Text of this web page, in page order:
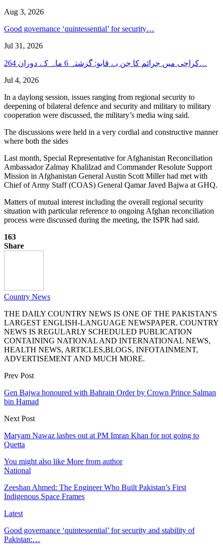
Aug 3, 2026
Good governance ‘quintessential’ for security…
Jul 31, 2026
کراچی میں جرائم کا جن بے قابو: گزشتہ 6 ماہ کے دوران 264…
Jul 4, 2026
In a daylong session, issues ranging from regional security to
deepening of bilateral defence and security and military to military
cooperation were discussed, the military’s media wing said.
The discussions were held in a very cordial and constructive manner
where both the sides
Last month, Special Representative for Afghanistan Reconciliation
Ambassador Zalmay Khalilzad and Commander Resolute Support
Mission in Afghanistan General Austin Scott Miller had met with
Chief of Army Staff (COAS) General Qamar Javed Bajwa at GHQ.
Matters of mutual interest including the overall regional security
situation with particular reference to ongoing Afghan reconciliation
process were discussed during the meeting, the ISPR had said.
163
Share
Country News
THE DAILY COUNTRY NEWS IS ONE OF THE PAKISTAN'S
LARGEST ENGLISH-LANGUAGE NEWSPAPER. COUNTRY
NEWS IS REGULARLY SCHEDULED PUBLICATION
CONTAINING NATIONAL AND INTERNATIONAL NEWS,
HEALTH NEWS, ARTICLES,BLOGS, INFOTAINMENT,
ADVERTISEMENT AND MUCH MORE.
Prev Post
Gen Bajwa honoured with Bahrain Order by Crown Prince Salman
bin Hamad
Next Post
Maryam Nawaz lashes out at PM Imran Khan for not going to
Quetta
You might also like More from author
National
Zeeshan Ahmed: The Engineer Who Built Pakistan’s First
Indigenous Space Frames
Latest
Good governance ‘quintessential’ for security and stability of
Pakistan:…